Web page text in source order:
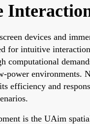
devices and
for intuitive
computational
power environments.
efficiency and
is the UAim